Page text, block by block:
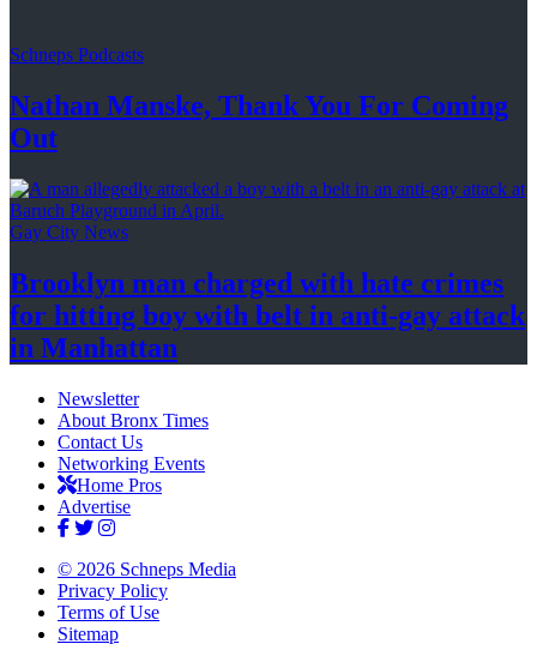
Schneps Podcasts
Nathan Manske, Thank You For Coming
Out
Gay City News
Brooklyn man charged with hate crimes
for hitting boy with belt in anti-gay attack
in Manhattan
Newsletter
About Bronx Times
Contact Us
Networking Events
Home Pros
Advertise
© 2026 Schneps Media
Privacy Policy
Terms of Use
Sitemap